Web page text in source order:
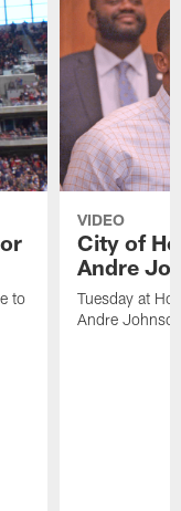
to
VIDEO
City of
Andre
Tuesday at
Andre